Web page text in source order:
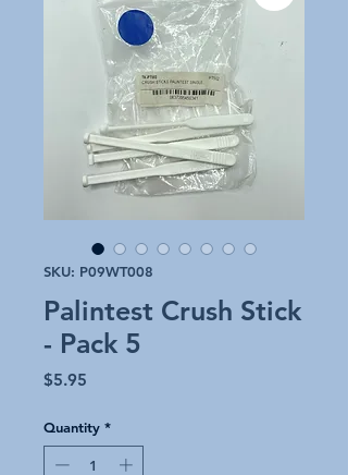
SKU: P09WT008
Palintest Crush Stick
- Pack 5
$5.95
Quantity *